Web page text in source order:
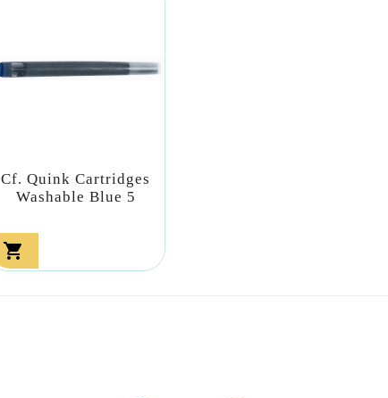
Cf. Quink Cartridges
Washable Blue 5
